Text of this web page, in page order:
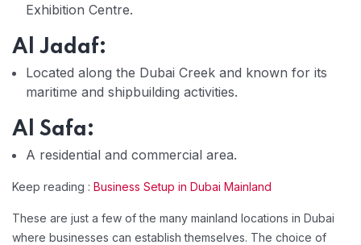
Exhibition Centre.
Al Jadaf:
Located along the Dubai Creek and known for its
maritime and shipbuilding activities.
Al Safa:
A residential and commercial area.
Keep reading : Business Setup in Dubai Mainland
These are just a few of the many mainland locations in Dubai
where businesses can establish themselves. The choice of